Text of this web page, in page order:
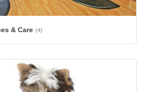
& Care (4)